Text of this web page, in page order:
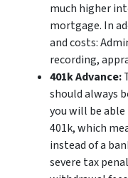
much higher
mortgage. In
and costs:
recording,
401k Advance:
should always
you will be
401k, which
instead of a
severe tax